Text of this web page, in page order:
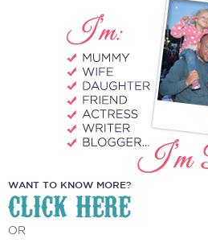
WANT TO KNOW MORE?
CLICK HERE
OR